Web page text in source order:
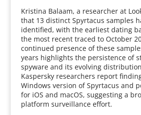
Kristina Balaam, a researcher at
that 13 distinct Spyrtacus samples
identified, with the earliest dating
the most recent traced to October
continued presence of these
years highlights the persistence of
spyware and its evolving
Kaspersky researchers report
Windows version of Spyrtacus and
for iOS and macOS, suggesting a
platform surveillance effort.